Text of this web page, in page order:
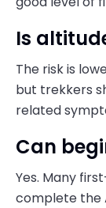
Is
The risk is
but trekkers
related
Can
Yes. Many
complete the